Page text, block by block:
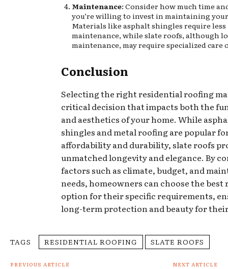
Maintenance: Consider how much time
you’re willing to invest in maintaining
Materials like asphalt shingles require less
maintenance, while slate roofs, although
maintenance, may require specialized care
Conclusion
Selecting the right residential roofing
critical decision that impacts both the
and aesthetics of your home. While
shingles and metal roofing are popular
affordability and durability, slate roofs
unmatched longevity and elegance. By
factors such as climate, budget, and
needs, homeowners can choose the best
option for their specific requirements,
long-term protection and beauty for
TAGS RESIDENTIAL ROOFING SLATE ROOFS
PREVIOUS ARTICLE NEXT ARTICLE